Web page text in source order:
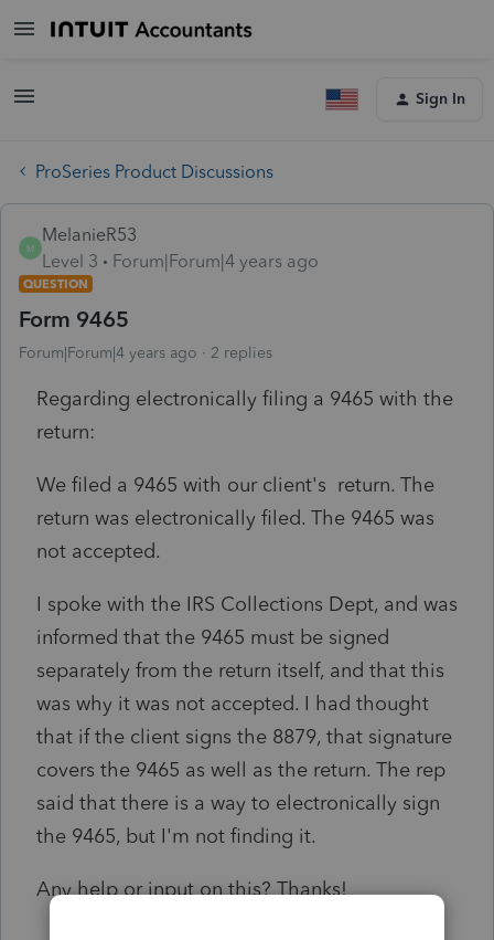
Sign In
ProSeries Product Discussions
M
MelanieR53
Level 3
Forum|Forum|4 years ago
QUESTION
Form 9465
Forum|Forum|4 years ago 2 replies
Regarding electronically filing a 9465 with the
return:
We filed a 9465 with our client's return. The
return was electronically filed. The 9465 was
not accepted.
I spoke with the IRS Collections Dept, and was
informed that the 9465 must be signed
separately from the return itself, and that this
was why it was not accepted. I had thought
that if the client signs the 8879, that signature
covers the 9465 as well as the return. The rep
said that there is a way to electronically sign
the 9465, but I'm not finding it.
Any help or input on this? Thanks!